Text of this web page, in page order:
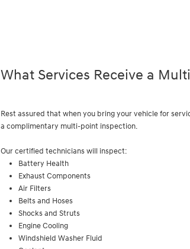
What Services Receive a
Rest assured that when you bring your vehicle for
a complimentary multi-point inspection.
Our certified technicians will inspect:
Battery Health
Exhaust Components
Air Filters
Belts and Hoses
Shocks and Struts
Engine Cooling
Windshield Washer Fluid